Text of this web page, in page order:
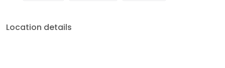
Location details